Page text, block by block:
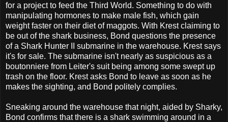
for a project to feed the Third World. Something to do with
manipulating hormones to make male fish, which gain
weight faster on their diet of maggots. With Krest claiming to
be out of the shark business, Bond questions the presence
of a Shark Hunter II submarine in the warehouse. Krest says
it's for sale. The submarine isn't nearly as suspicious as a
boutonniere from Leiter's suit being among some swept up
trash on the floor. Krest asks Bond to leave as soon as he
makes the sighting, and Bond politely complies.
Sneaking around the warehouse that night, aided by Sharky,
Bond confirms that there is a shark swimming around in a